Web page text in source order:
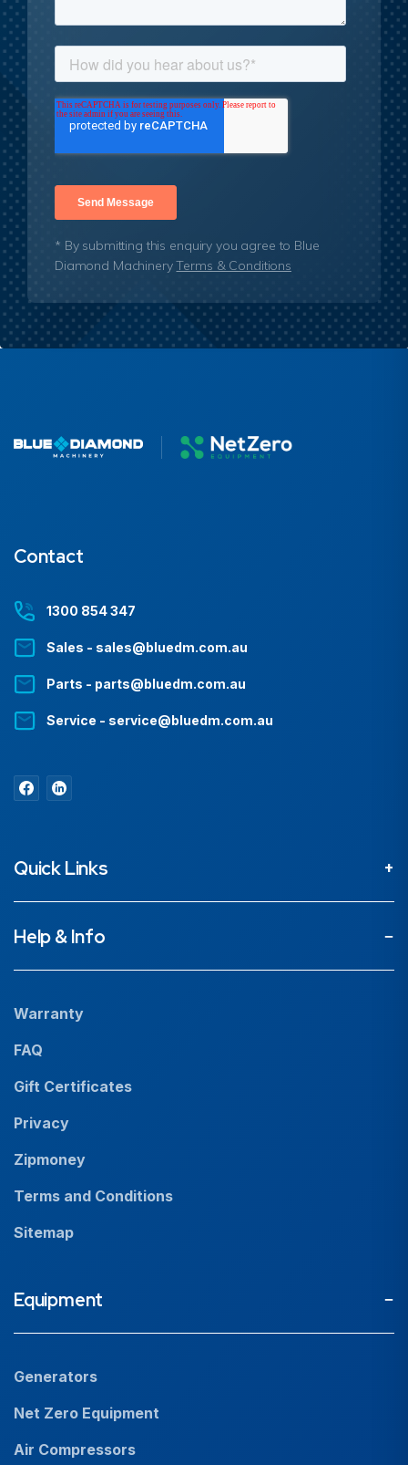
* By submitting this enquiry you agree to Blue
Diamond MachineryTerms & Conditions
Contact
1300 854 347
Sales - sales@bluedm.com.au
Parts - parts@bluedm.com.au
Service - service@bluedm.com.au
Quick Links
Help & Info
Warranty
FAQ
Gift Certificates
Privacy
Zipmoney
Terms and Conditions
Sitemap
Equipment
Generators
Net Zero Equipment
Air Compressors